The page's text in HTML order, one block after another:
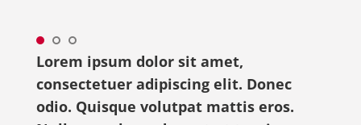
Lorem ipsum dolor sit amet,
consectetuer adipiscing elit. Donec
odio. Quisque volutpat mattis eros.